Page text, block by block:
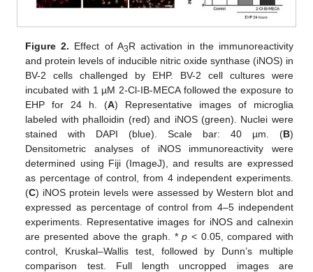
Figure 2. Effect of A3R activation in the immunoreactivity
and protein levels of inducible nitric oxide synthase (iNOS) in
BV-2 cells challenged by EHP. BV-2 cell cultures were
incubated with 1 µM 2-Cl-IB-MECA followed the exposure to
EHP for 24 h. (A) Representative images of microglia
labeled with phalloidin (red) and iNOS (green). Nuclei were
stained with DAPI (blue). Scale bar: 40 µm. (B)
Densitometric analyses of iNOS immunoreactivity were
determined using Fiji (ImageJ), and results are expressed
as percentage of control, from 4 independent experiments.
(C) iNOS protein levels were assessed by Western blot and
expressed as percentage of control from 4–5 independent
experiments. Representative images for iNOS and calnexin
are presented above the graph. *p < 0.05, compared with
control, Kruskal–Wallis test, followed by Dunn’s multiple
comparison test. Full length uncropped images are